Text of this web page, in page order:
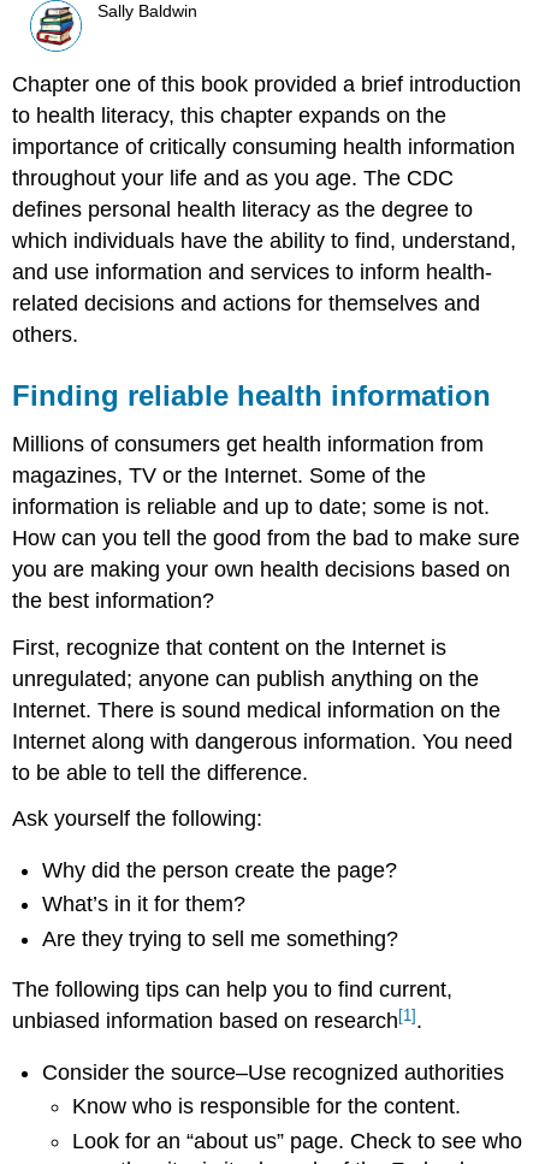
Sally Baldwin
Chapter one of this book provided a brief introduction
to health literacy, this chapter expands on the
importance of critically consuming health information
throughout your life and as you age. The CDC
defines personal health literacy as the degree to
which individuals have the ability to find, understand,
and use information and services to inform health-
related decisions and actions for themselves and
others.
Finding reliable health information
Millions of consumers get health information from
magazines, TV or the Internet. Some of the
information is reliable and up to date; some is not.
How can you tell the good from the bad to make sure
you are making your own health decisions based on
the best information?
First, recognize that content on the Internet is
unregulated; anyone can publish anything on the
Internet. There is sound medical information on the
Internet along with dangerous information. You need
to be able to tell the difference.
Ask yourself the following:
Why did the person create the page?
What’s in it for them?
Are they trying to sell me something?
The following tips can help you to find current,
unbiased information based on research [1] .
Consider the source–Use recognized authorities
Know who is responsible for the content.
Look for an “about us” page. Check to see who